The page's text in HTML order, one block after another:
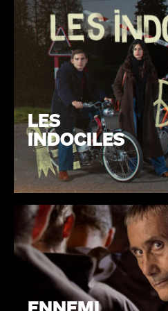
LES
INDOCILES